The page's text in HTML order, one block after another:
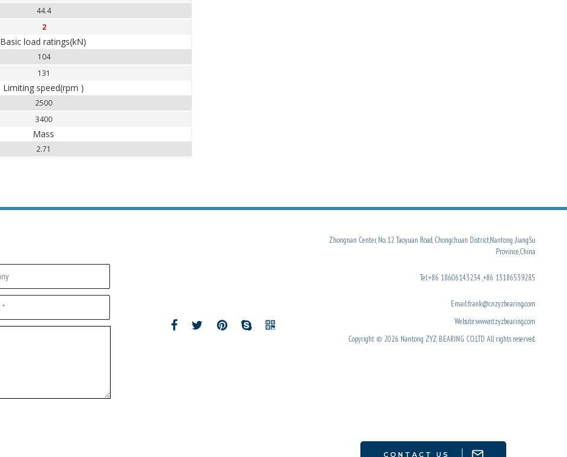
44.4
2
Basic load ratings(kN)
104
131
Limiting speed(rpm )
2500
3400
Mass
2.71
Zhongnan Center, No. 12 Taoyuan Road, Chongchuan District,Nantong ,JiangSu
Province,China
Tel:+86 18606143234 ,+86 13186539285
Email:frank@cnzyzbearing.com
Website:www.ntzyzbearing.com
Copyright © 2026 Nantong ZYZ BEARING CO.LTD All rights reserved.
CONTACT US